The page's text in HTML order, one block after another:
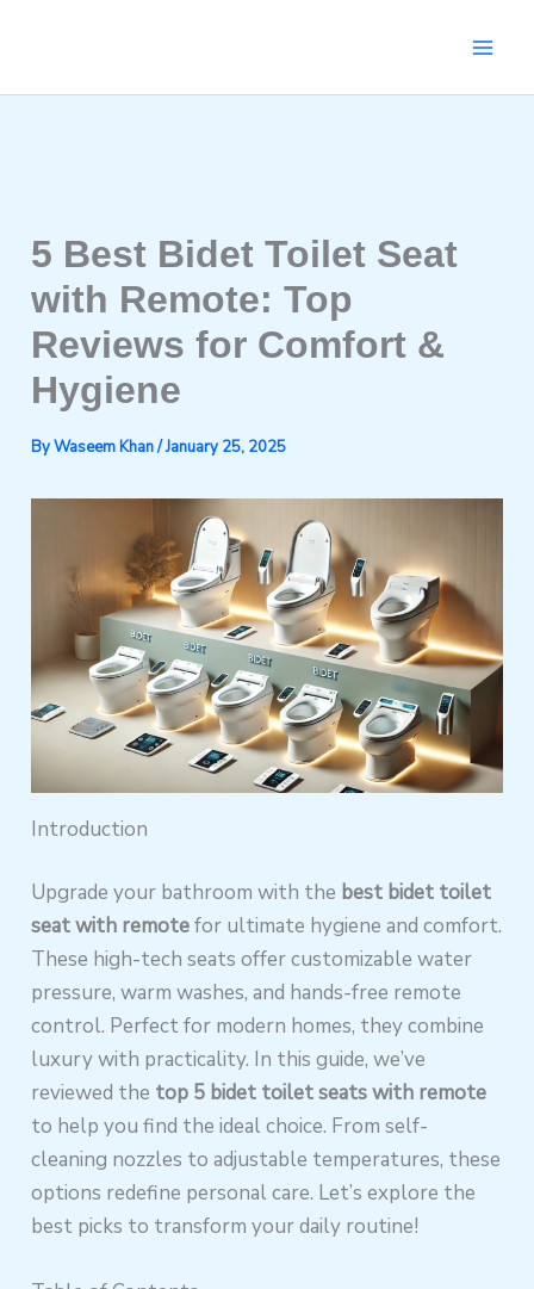
5 Best Bidet Toilet Seat
with Remote: Top
Reviews for Comfort &
Hygiene
ByWaseem Khan/January 25, 2025
Introduction
Upgrade your bathroom with the best bidet toilet
seat with remotefor ultimate hygiene and comfort.
These high-tech seats offer customizable water
pressure, warm washes, and hands-free remote
control. Perfect for modern homes, they combine
luxury with practicality. In this guide, we’ve
reviewed the top 5 bidet toilet seats with remote
to help you find the ideal choice. From self-
cleaning nozzles to adjustable temperatures, these
options redefine personal care. Let’s explore the
best picks to transform your daily routine!